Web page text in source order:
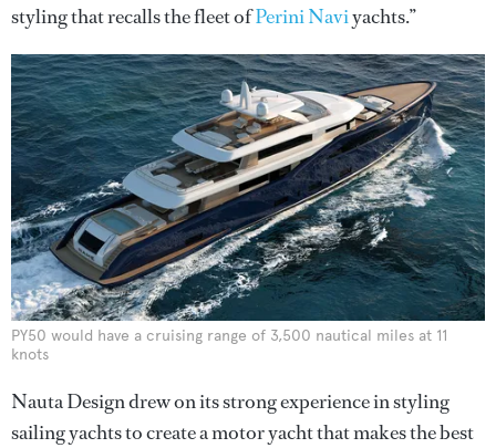
styling that recalls the fleet ofPerini Naviyachts.”
PY50 would have a cruising range of 3,500 nautical miles at 11
knots
Nauta Design drew on its strong experience in styling
sailing yachts to create a motor yacht that makes the best